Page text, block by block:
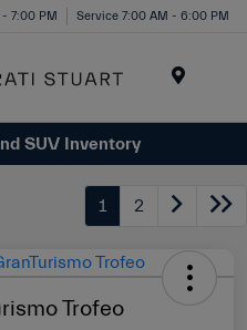
7:00 PM Service 7:00 AM - 6:00 PM
SUV Inventory
1 2
Trofeo